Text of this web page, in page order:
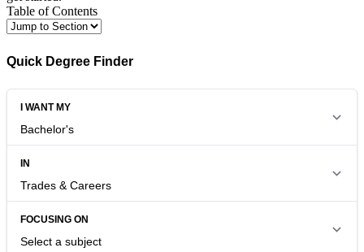
Table of Contents
Quick Degree Finder